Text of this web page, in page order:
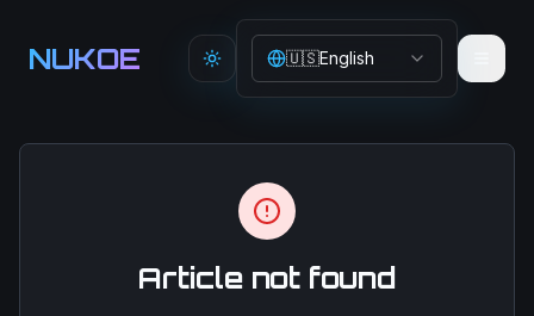
NUKOE Toggle theme
🇺🇸English
Article not found